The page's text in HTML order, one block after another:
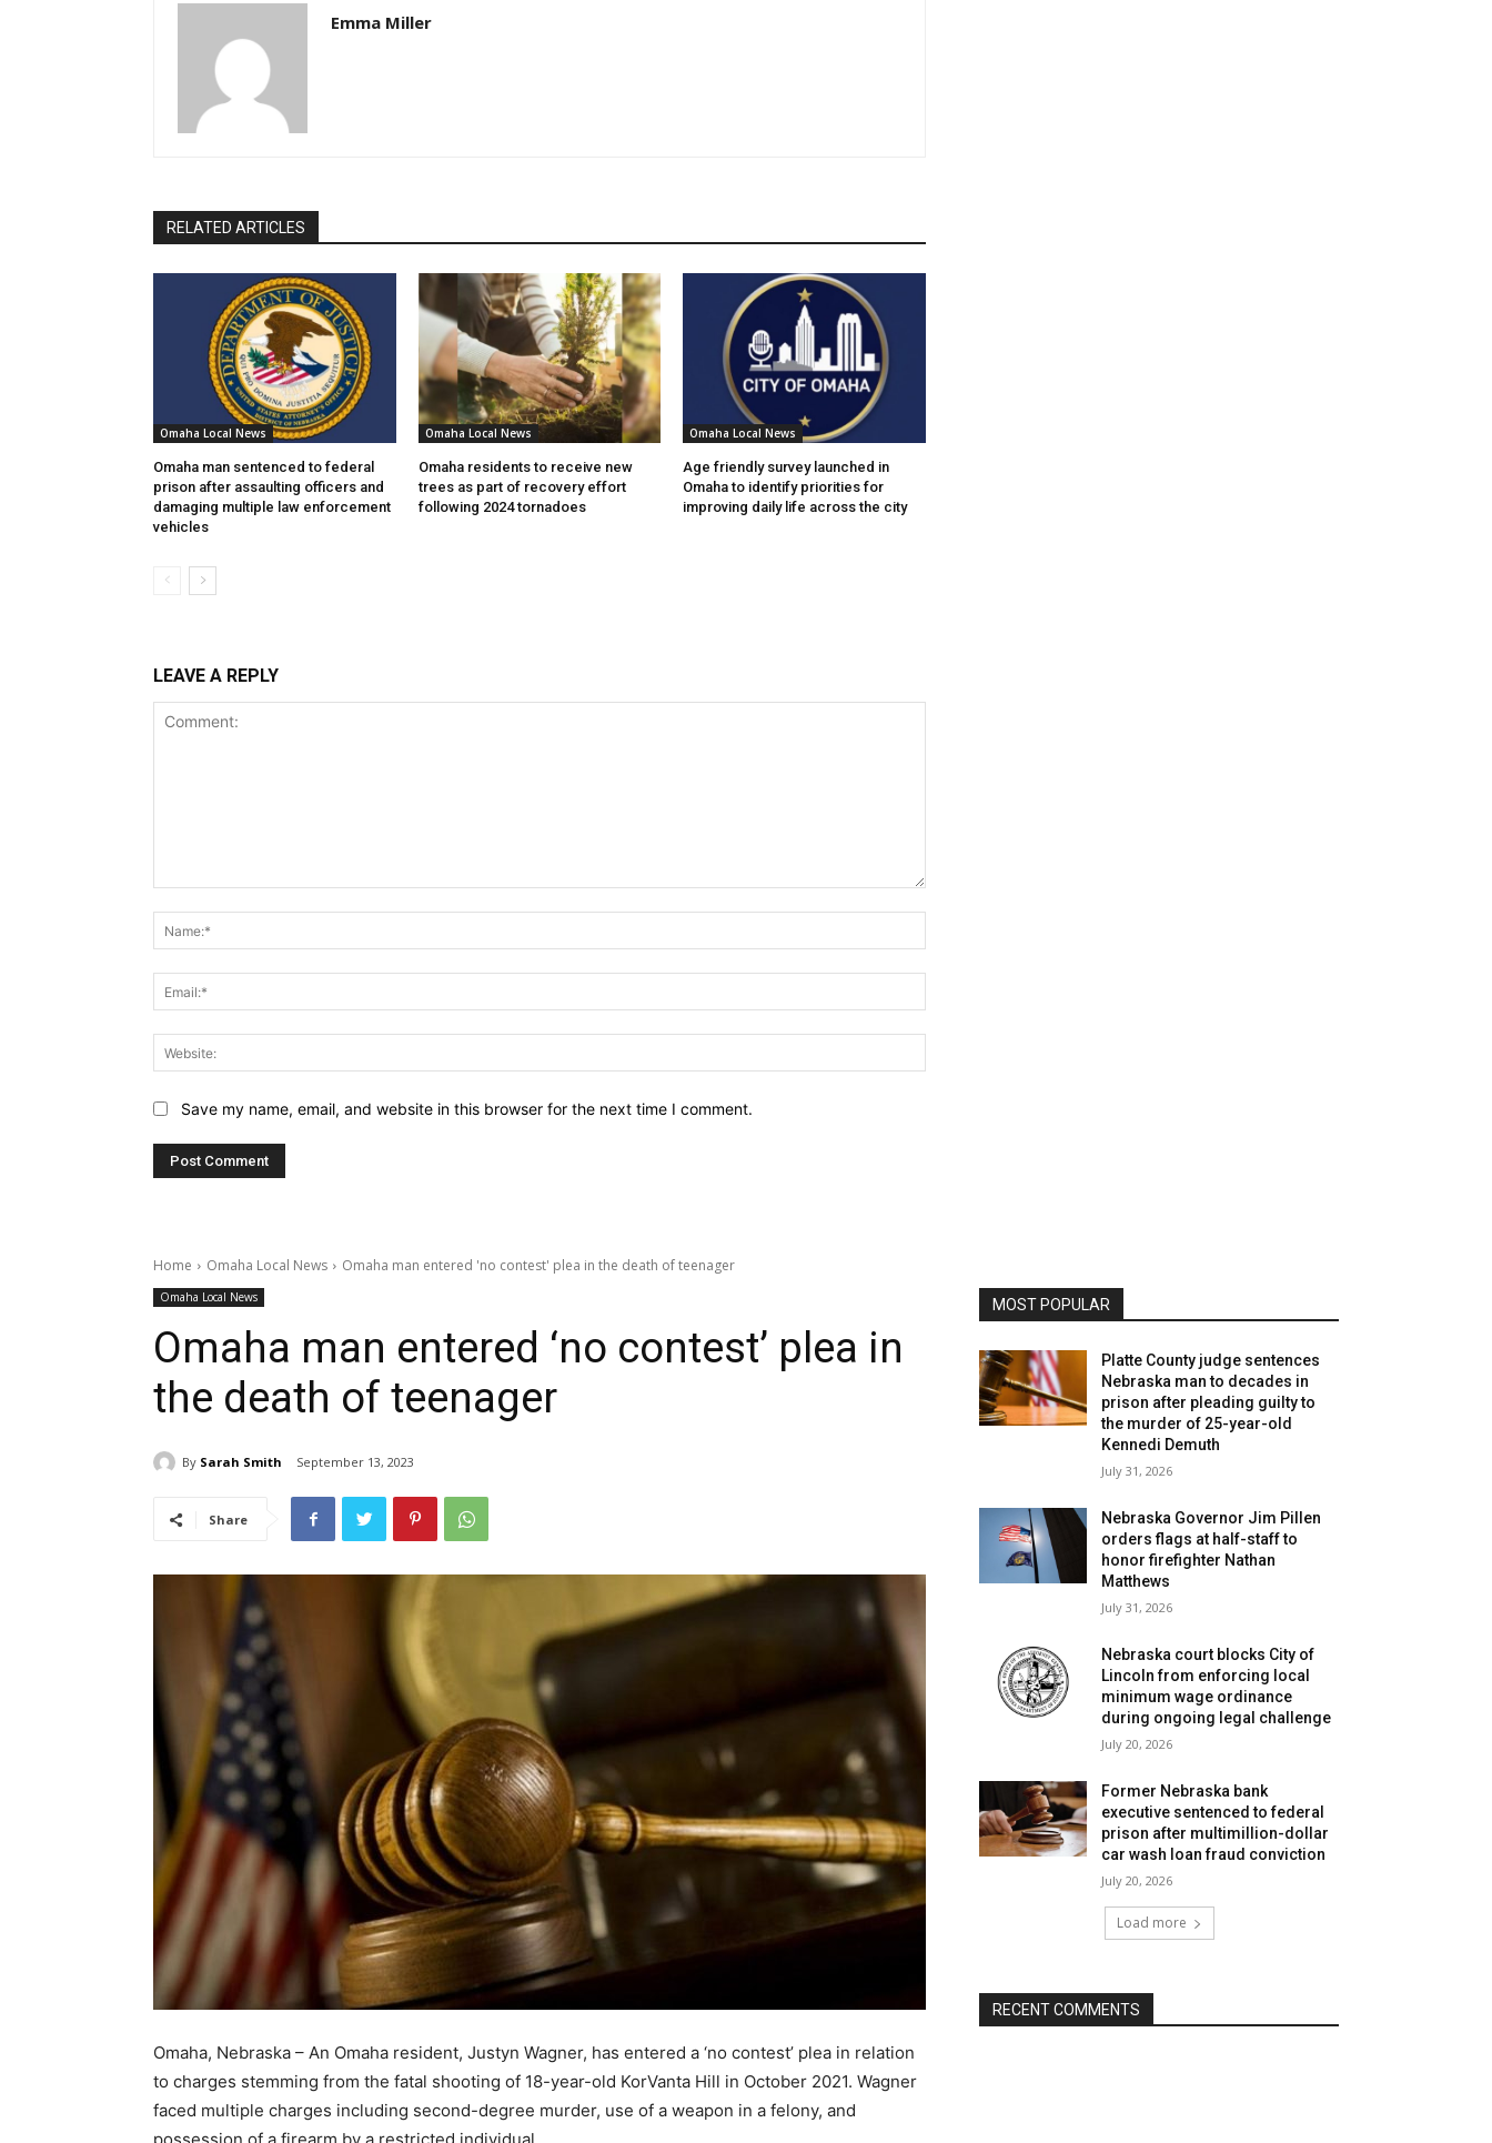
Emma Miller
RELATED ARTICLES
Omaha Local News
Omaha man sentenced to federal
prison after assaulting officers and
damaging multiple law enforcement
vehicles
Omaha Local News
Omaha residents to receive new
trees as part of recovery effort
following 2024 tornadoes
Omaha Local News
Age friendly survey launched in
Omaha to identify priorities for
improving daily life across the city
LEAVE A REPLY
Save my name, email, and website in this browser for the next time I comment.